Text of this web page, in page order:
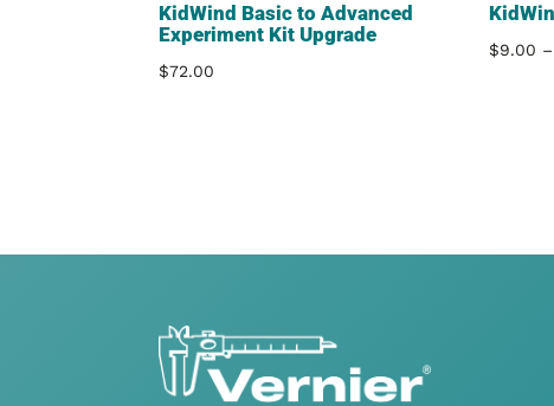
KidWind Basic to Advanced
Experiment Kit Upgrade
$72.00
$9.00 –